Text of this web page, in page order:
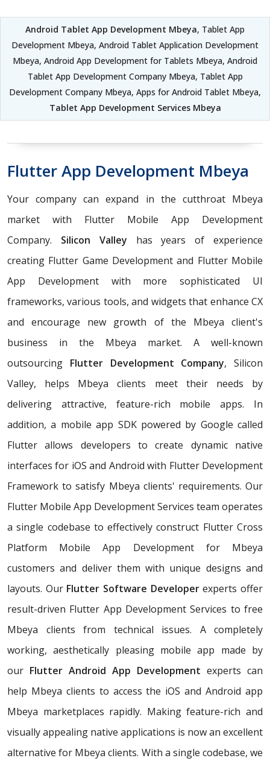
Android Tablet App Development Mbeya, Tablet App
Development Mbeya, Android Tablet Application Development
Mbeya, Android App Development for Tablets Mbeya, Android
Tablet App Development Company Mbeya, Tablet App
Development Company Mbeya, Apps for Android Tablet Mbeya,
Tablet App Development Services Mbeya
Flutter App Development Mbeya
Your company can expand in the cutthroat Mbeya
market with Flutter Mobile App Development
Company. Silicon Valley has years of experience
creating Flutter Game Development and Flutter Mobile
App Development with more sophisticated UI
frameworks, various tools, and widgets that enhance CX
and encourage new growth of the Mbeya client's
business in the Mbeya market. A well-known
outsourcing Flutter Development Company, Silicon
Valley, helps Mbeya clients meet their needs by
delivering attractive, feature-rich mobile apps. In
addition, a mobile app SDK powered by Google called
Flutter allows developers to create dynamic native
interfaces for iOS and Android with Flutter Development
Framework to satisfy Mbeya clients' requirements. Our
Flutter Mobile App Development Services team operates
a single codebase to effectively construct Flutter Cross
Platform Mobile App Development for Mbeya
customers and deliver them with unique designs and
layouts. Our Flutter Software Developerexperts offer
result-driven Flutter App Development Services to free
Mbeya clients from technical issues. A completely
working, aesthetically pleasing mobile app made by
our Flutter Android App Development experts can
help Mbeya clients to access the iOS and Android app
Mbeya marketplaces rapidly. Making feature-rich and
visually appealing native applications is now an excellent
alternative for Mbeya clients. With a single codebase, we